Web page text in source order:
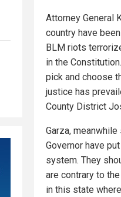
Attorney General
country have
BLM riots
in the
pick and choose
justice has
County District
Garza,
Governor have
system. They
are contrary to
in this state